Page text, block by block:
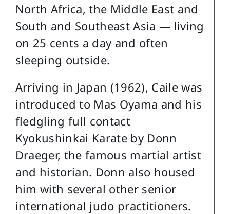
North Africa, the Middle East and
South and Southeast Asia — living
on 25 cents a day and often
sleeping outside.
Arriving in Japan (1962), Caile was
introduced to Mas Oyama and his
fledgling full contact
Kyokushinkai Karate by Donn
Draeger, the famous martial artist
and historian. Donn also housed
him with several other senior
international judo practitioners.